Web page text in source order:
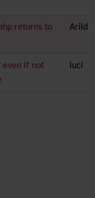
returns to
Arild
even if not
luci